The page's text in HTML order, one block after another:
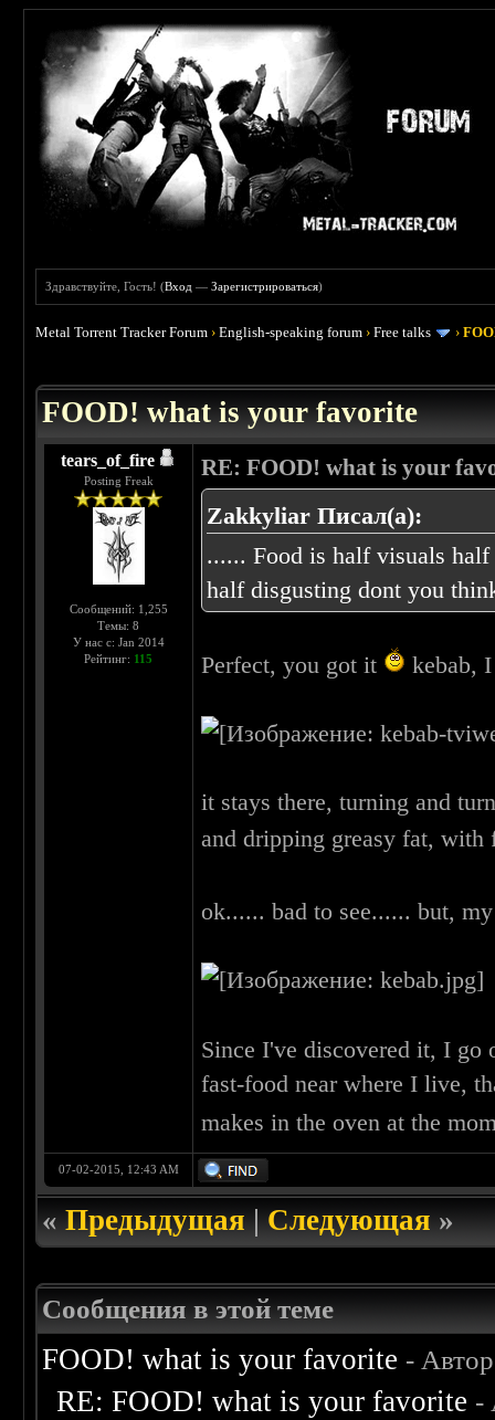
Здравствуйте, Гость! (Вход —Зарегистрироваться)
Metal Torrent Tracker Forum ›English-speaking forum ›Free talks ›
FOOD! what is your favorite
tears_of_fire
Posting Freak
Сообщений: 1,255
Темы: 8
У нас с: Jan 2014
Рейтинг: 115
RE: FOOD! what is your
Zakkyliar Писал(а):
...... Food is half visuals
half disgusting dont you
Perfect, you got it kebab,
it stays there, turning and
and dripping greasy fat,
ok...... bad to see...... but,
Since I've discovered it, I go
fast-food near where I live,
makes in the oven at the
07-02-2015, 12:43 AM
«Предыдущая|Следующая»
Сообщения в этой теме
FOOD! what is your favorite -
RE: FOOD! what is your favorite -